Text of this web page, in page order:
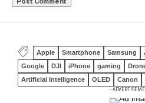
Apple Smartphone Samsung
Google
DJI iPhone gaming
Artificial Intelligence
OLED Canon
-